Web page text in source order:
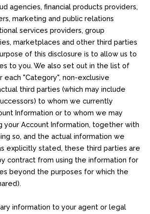
agencies, financial products providers,
marketing and public relations
services providers, group
marketplaces and other third parties
of this disclosure is to allow us to
to you. We also set out in the list of
each "Category", non-exclusive
third parties (which may include
to whom we currently
Information or to whom we may
your Account Information, together with
so, and the actual information we
explicitly stated, these third parties are
contract from using the information for
beyond the purposes for which the
information to your agent or legal